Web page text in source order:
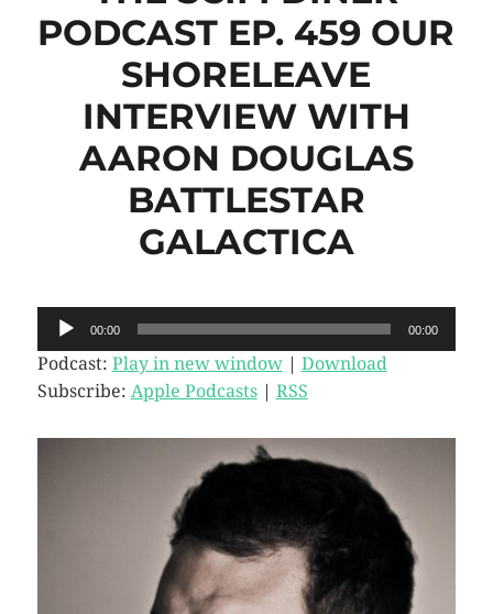
PODCAST EP. 459 OUR
SHORELEAVE
INTERVIEW WITH
AARON DOUGLAS
BATTLESTAR
GALACTICA
Audio
Player00:00 00:00
Podcast: Play in new window| Download
Subscribe: Apple Podcasts| RSS